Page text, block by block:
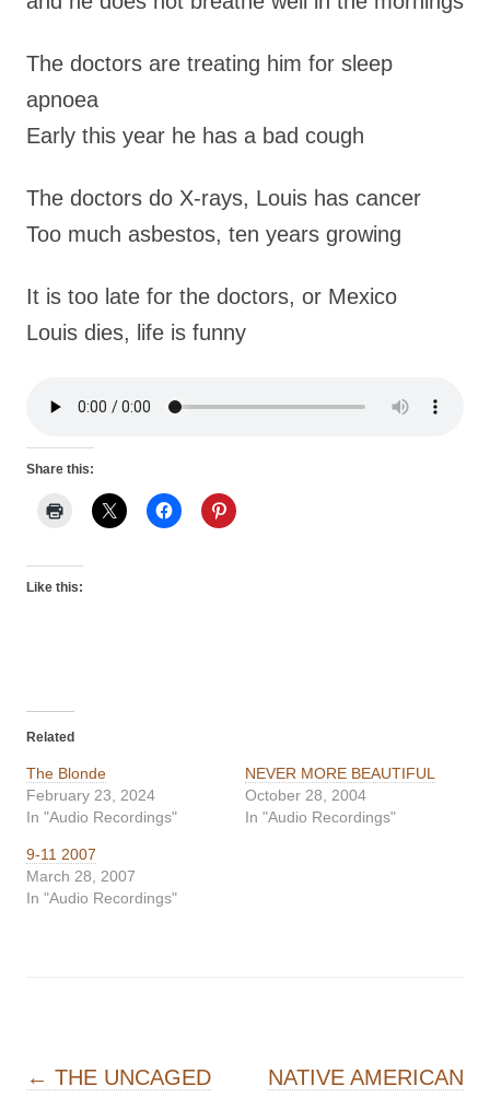
The doctors are treating him for sleep
apnoea
Early this year he has a bad cough
The doctors do X-rays, Louis has cancer
Too much asbestos, ten years growing
It is too late for the doctors, or Mexico
Louis dies, life is funny
Share this:
Like this:
Related
The Blonde
February 23, 2024
In "Audio Recordings"
NEVER MORE BEAUTIFUL
October 28, 2004
In "Audio Recordings"
9-11 2007
March 28, 2007
In "Audio Recordings"
Post navigation
← THE UNCAGED NATIVE AMERICAN